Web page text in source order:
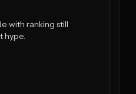
with ranking still
hype.